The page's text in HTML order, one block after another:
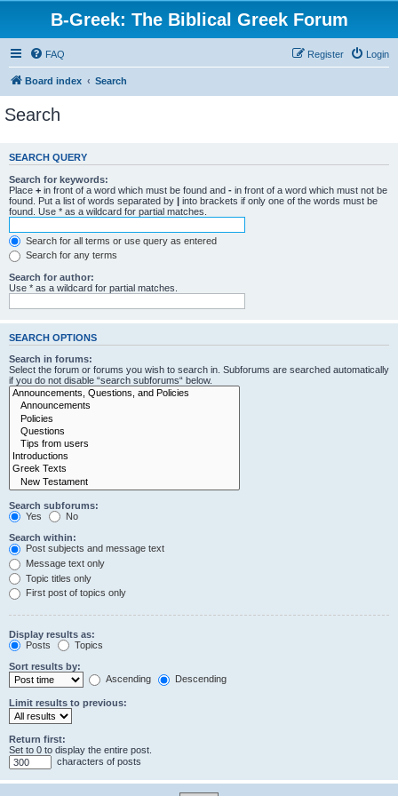
B-Greek: The Biblical Greek Forum
FAQ Login
Register
Board index Search
Search
SEARCH QUERY
Search for keywords:
Place + in front of a word which must be found and - in front of a word which must not be
found. Put a list of words separated by | into brackets if only one of the words must be
found. Use * as a wildcard for partial matches.
Search for all terms or use query as entered
Search for any terms
Search for author:
Use * as a wildcard for partial matches.
SEARCH OPTIONS
Search in forums:
Select the forum or forums you wish to search in. Subforums are searched automatically
if you do not disable “search subforums“ below.
Search subforums:
Yes
No
Search within:
Post subjects and message text
Message text only
Topic titles only
First post of topics only
Display results as:
Posts
Topics
Sort results by:
Ascending
Descending
Limit results to previous:
Return first:
Set to 0 to display the entire post.
characters of posts